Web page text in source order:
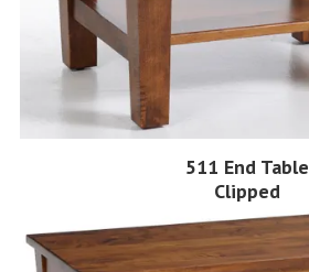
511 End Table
Clipped